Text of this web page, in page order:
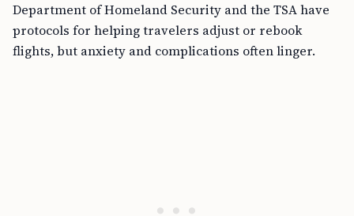
Department of Homeland Security and the TSA have
protocols for helping travelers adjust or rebook
flights, but anxiety and complications often linger.